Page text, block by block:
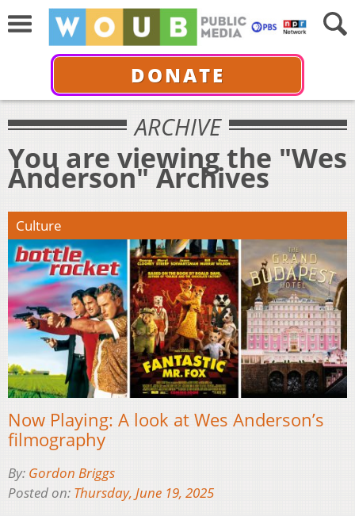
DONATE
ARCHIVE
You are viewing the "Wes
Anderson" Archives
Culture
Now Playing: A look at Wes Anderson’s
filmography
By: Gordon Briggs
Posted on: Thursday, June 19, 2025